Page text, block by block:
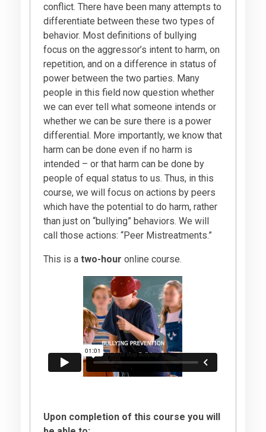
conflict. There have been many attempts to
differentiate between these two types of
behavior. Most definitions of bullying
focus on the aggressor’s intent to harm, on
repetition, and on a difference in status of
power between the two parties. Many
people in this field now question whether
we can ever tell what someone intends or
whether we can be sure there is a power
differential. More importantly, we know that
harm can be done even if no harm is
intended – or that harm can be done by
people of equal status to us. Thus, in this
course, we will focus on actions by peers
which have the potential to do harm, rather
than just on “bullying” behaviors. We will
call those actions: “Peer Mistreatments.”
This is atwo-hour online course.
Upon completion of this course you will